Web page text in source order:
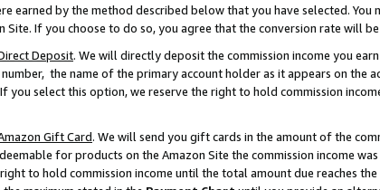
earned by the method described below that you have selected.
Site. If you choose to do so, you agree that the conversion rate will
Deposit. We will directly deposit the commission income you
the name of the primary account holder as it appears on the
you select this option, we reserve the right to hold commission
Gift Card. We will send you gift cards in the amount of the
for products on the Amazon Site the commission income
to hold commission income until the total amount due reaches the